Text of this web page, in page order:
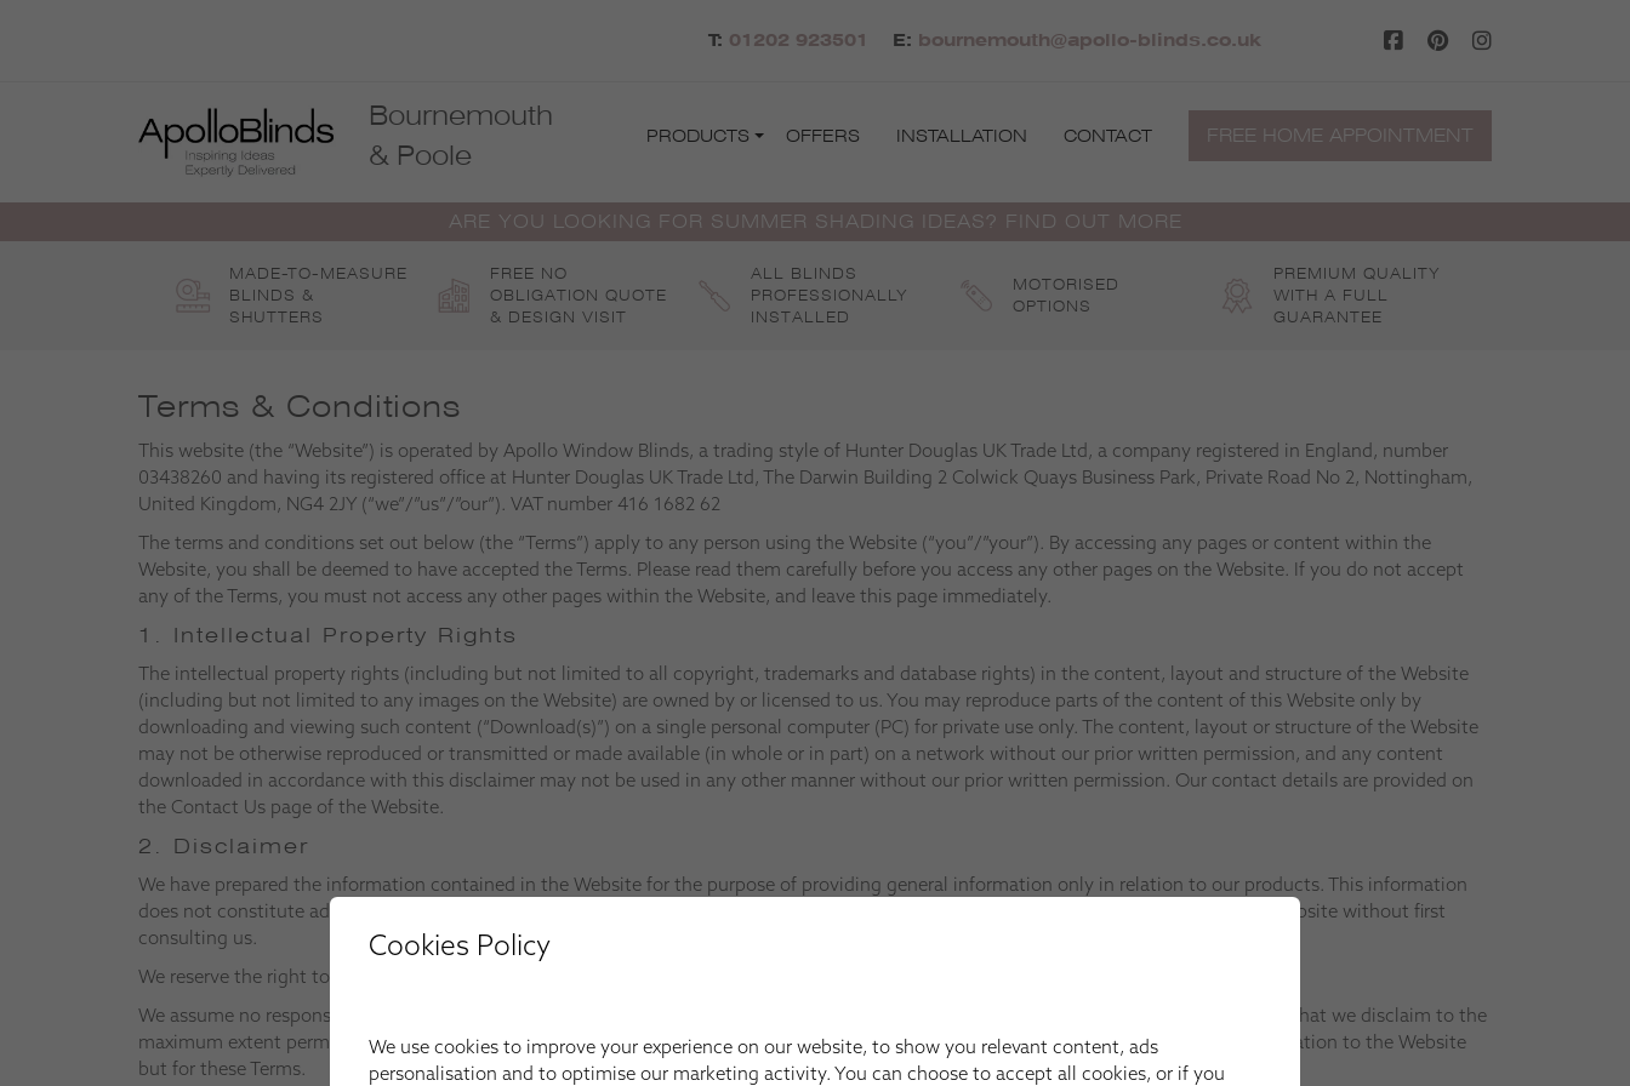
T: 01202 923501 E: bournemouth@apollo-blinds.co.uk
Bournemouth
& Poole
PRODUCTS OFFERS INSTALLATION CONTACT FREE HOME APPOINTMENT
ARE YOU LOOKING FOR SUMMER SHADING IDEAS? FIND OUT MORE
MADE-TO-MEASURE
BLINDS &
SHUTTERS
FREE NO
OBLIGATION QUOTE
& DESIGN VISIT
ALL BLINDS
PROFESSIONALLY
INSTALLED
MOTORISED
OPTIONS
PREMIUM QUALITY
WITH A FULL
GUARANTEE
Terms & Conditions
This website (the “Website”) is operated by Apollo Window Blinds, a trading style of Hunter Douglas UK Trade Ltd, a company registered in England, number
03438260 and having its registered office at Hunter Douglas UK Trade Ltd, The Darwin Building 2 Colwick Quays Business Park, Private Road No 2, Nottingham,
United Kingdom, NG4 2JY (“we”/”us”/”our”). VAT number 416 1682 62
The terms and conditions set out below (the “Terms”) apply to any person using the Website (“you”/”your”). By accessing any pages or content within the
Website, you shall be deemed to have accepted the Terms. Please read them carefully before you access any other pages on the Website. If you do not accept
any of the Terms, you must not access any other pages within the Website, and leave this page immediately.
1. Intellectual Property Rights
The intellectual property rights (including but not limited to all copyright, trademarks and database rights) in the content, layout and structure of the Website
(including but not limited to any images on the Website) are owned by or licensed to us. You may reproduce parts of the content of this Website only by
downloading and viewing such content (“Download(s)”) on a single personal computer (PC) for private use only. The content, layout or structure of the Website
may not be otherwise reproduced or transmitted or made available (in whole or in part) on a network without our prior written permission, and any content
downloaded in accordance with this disclaimer may not be used in any other manner without our prior written permission. Our contact details are provided on
the Contact Us page of the Website.
2. Disclaimer
We have prepared the information contained in the Website for the purpose of providing general information only in relation to our products. This information
does not constitute advice in relation to any particular matter or product and you should not rely on any information contained in the Website without first
consulting us.
We reserve the right to alter both the Website and the Terms at any time.
We assume no responsibility for any information contained in the Website, and provide you with access to the Website only on the basis that we disclaim to the
maximum extent permitted by applicable law all representations, warranties, conditions and other terms which may have had effect in relation to the Website
but for these Terms.
Cookies Policy
We use cookies to improve your experience on our website, to show you relevant content, ads
personalisation and to optimise our marketing activity. You can choose to accept all cookies, or if you